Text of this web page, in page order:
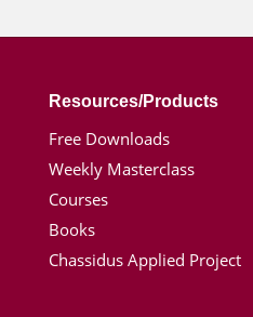
Resources/Products
Free Downloads
Weekly Masterclass
Courses
Books
Chassidus Applied Project